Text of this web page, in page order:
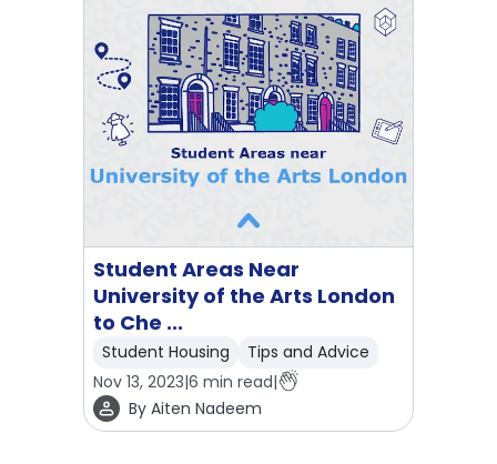
Student Areas Near
University of the Arts London
to Che ...
Student Housing
Tips and Advice
Nov 13, 2023|6 min read|
By Aiten Nadeem